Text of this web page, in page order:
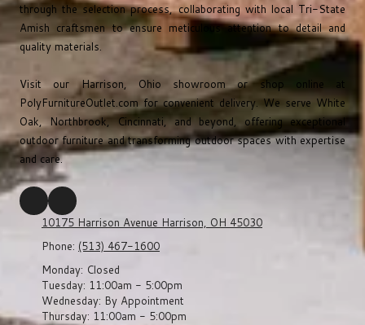
through the selection process, collaborating with local Tri-State
Amish craftsmen to ensure meticulous attention to detail and
quality materials.
Visit our Harrison, Ohio showroom or shop online at
PolyFurnitureOutlet.com for convenient delivery. We serve White
Oak, Northbrook, Cincinnati, and beyond, offering exceptional
outdoor furniture and transforming outdoor spaces with expertise
and care.
10175 Harrison Avenue Harrison, OH 45030
Phone: (513) 467-1600
Monday: Closed
Tuesday: 11:00am - 5:00pm
Wednesday: By Appointment
Thursday: 11:00am - 5:00pm